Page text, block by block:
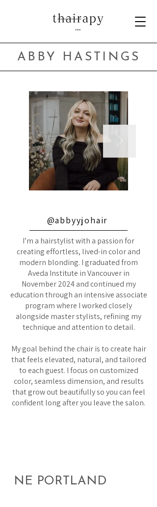
ABBY HASTINGS
@abbyyjohair
I’m a hairstylist with a passion for
creating effortless, lived-in color and
modern blonding. I graduated from
Aveda Institute in Vancouver in
November 2024 and continued my
education through an intensive associate
program where I worked closely
alongside master stylists, refining my
technique and attention to detail.
My goal behind the chair is to create hair
that feels elevated, natural, and tailored
to each guest. I focus on customized
color, seamless dimension, and results
that grow out beautifully so you can feel
confident long after you leave the salon.
NE PORTLAND